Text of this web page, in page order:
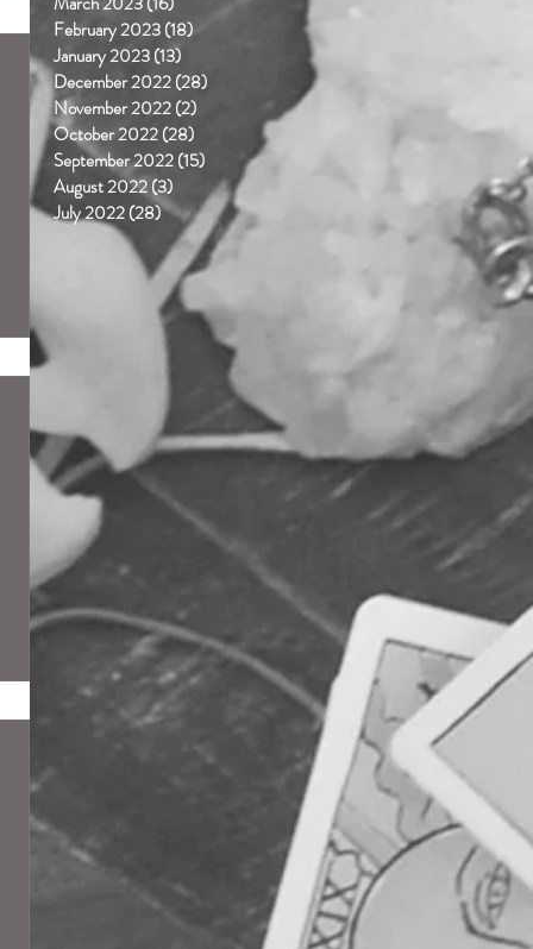
February 2023(18)18 posts
January 2023(13)
December 2022(28)
November 2022(2)
October 2022(28)
September 2022(15) 15 posts
August 2022(3) 3 posts
July 2022(28)28 posts